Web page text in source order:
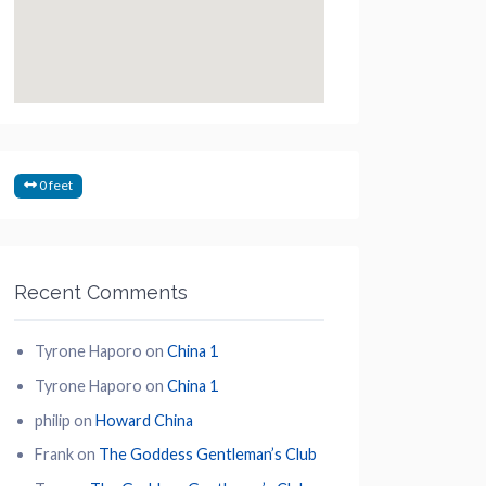
0 feet
Recent Comments
Tyrone Haporo on China 1
Tyrone Haporo on China 1
philip on Howard China
Frankon The Goddess Gentleman’s Club